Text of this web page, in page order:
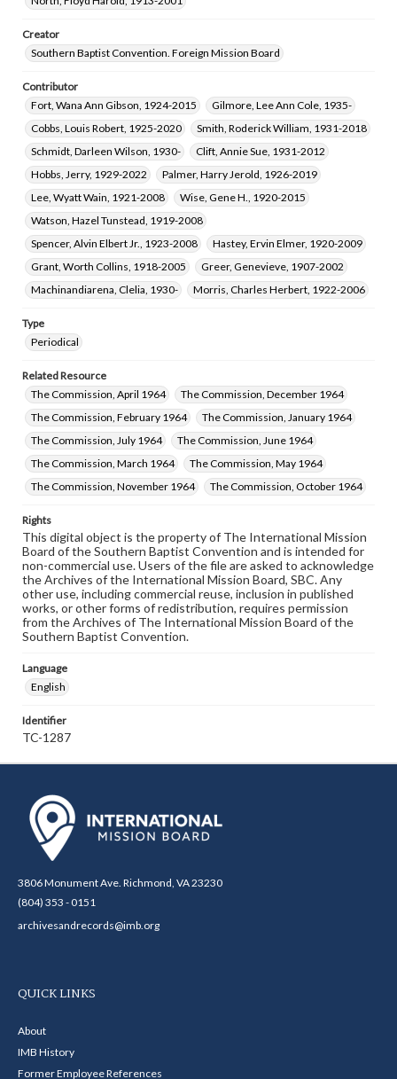
Creator
Southern Baptist Convention. Foreign Mission Board
Contributor
Fort, Wana Ann Gibson, 1924-2015
Gilmore, Lee Ann Cole, 1935-
Cobbs, Louis Robert, 1925-2020
Smith, Roderick William, 1931-2018
Schmidt, Darleen Wilson, 1930-
Clift, Annie Sue, 1931-2012
Hobbs, Jerry, 1929-2022
Palmer, Harry Jerold, 1926-2019
Lee, Wyatt Wain, 1921-2008
Wise, Gene H., 1920-2015
Watson, Hazel Tunstead, 1919-2008
Spencer, Alvin Elbert Jr., 1923-2008
Hastey, Ervin Elmer, 1920-2009
Grant, Worth Collins, 1918-2005
Greer, Genevieve, 1907-2002
Machinandiarena, Clelia, 1930-
Morris, Charles Herbert, 1922-2006
Type
Periodical
Related Resource
The Commission, April 1964
The Commission, December 1964
The Commission, February 1964
The Commission, January 1964
The Commission, July 1964
The Commission, June 1964
The Commission, March 1964
The Commission, May 1964
The Commission, November 1964
The Commission, October 1964
Rights
This digital object is the property of The International Mission
Board of the Southern Baptist Convention and is intended for
non-commercial use. Users of the file are asked to acknowledge
the Archives of the International Mission Board, SBC. Any
other use, including commercial reuse, inclusion in published
works, or other forms of redistribution, requires permission
from the Archives of The International Mission Board of the
Southern Baptist Convention.
Language
English
Identifier
TC-1287
3806 Monument Ave. Richmond, VA 23230
(804) 353 - 0151
archivesandrecords@imb.org
QUICK LINKS
About
IMB History
Former Employee References